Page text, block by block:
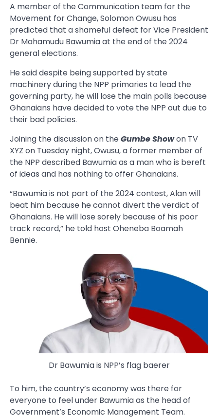
A member of the Communication team for the
Movement for Change, Solomon Owusu has
predicted that a shameful defeat for Vice President
Dr Mahamudu Bawumia at the end of the 2024
general elections.
He said despite being supported by state
machinery during the NPP primaries to lead the
governing party, he will lose the main polls because
Ghanaians have decided to vote the NPP out due to
their bad policies.
Joining the discussion on theGumbe Showon TV
XYZ on Tuesday night, Owusu, a former member of
the NPP described Bawumia as a man who is bereft
of ideas and has nothing to offer Ghanaians.
“Bawumia is not part of the 2024 contest, Alan will
beat him because he cannot divert the verdict of
Ghanaians. He will lose sorely because of his poor
track record,” he told host Oheneba Boamah
Bennie.
Dr Bawumia is NPP’s flag baerer
To him, the country’s economy was there for
everyone to feel under Bawumia as the head of
Government’s Economic Management Team.